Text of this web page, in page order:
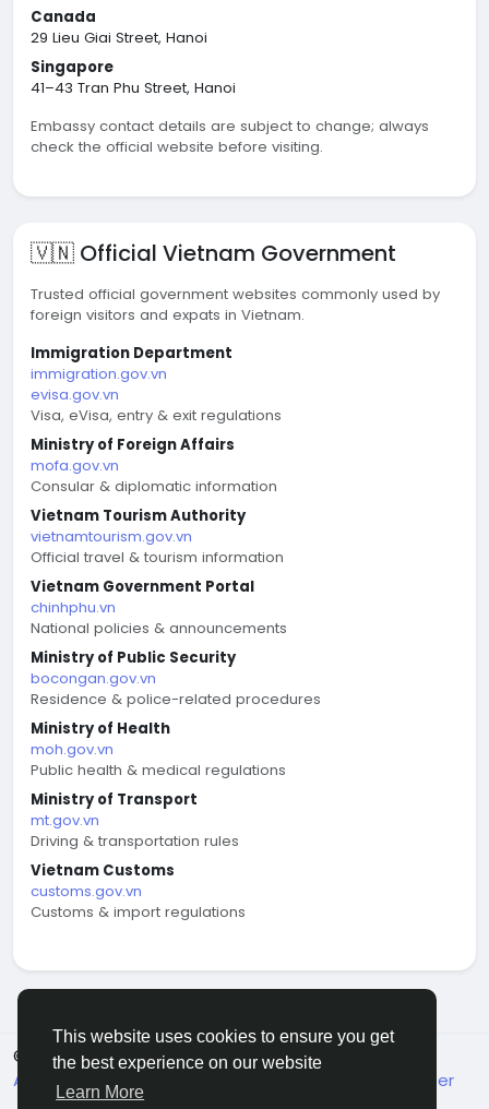
This website uses cookies to ensure you get
the best experience on our website
Learn More
Canada
29 Lieu Giai Street, Hanoi
Singapore
41–43 Tran Phu Street, Hanoi
Embassy contact details are subject to change; always
check the official website before visiting.
🇻🇳 Official Vietnam Government
Trusted official government websites commonly used by
foreign visitors and expats in Vietnam.
Immigration Department
immigration.gov.vn
evisa.gov.vn
Visa, eVisa, entry & exit regulations
Ministry of Foreign Affairs
mofa.gov.vn
Consular & diplomatic information
Vietnam Tourism Authority
vietnamtourism.gov.vn
Official travel & tourism information
Vietnam Government Portal
chinhphu.vn
National policies & announcements
Ministry of Public Security
bocongan.gov.vn
Residence & police-related procedures
Ministry of Health
moh.gov.vn
Public health & medical regulations
Ministry of Transport
mt.gov.vn
Driving & transportation rules
Vietnam Customs
customs.gov.vn
Customs & import regulations
© 2026 welcome.vn
English
About
Terms Support Center